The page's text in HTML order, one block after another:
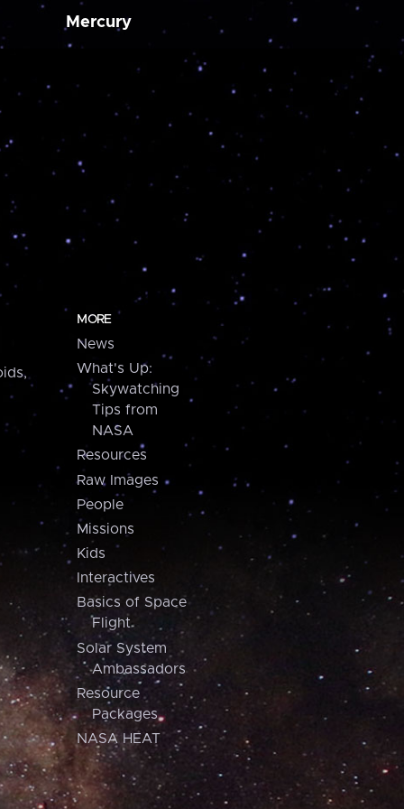
Mercury
MORE
News
What's Up:
Skywatching
Tips from
NASA
Resources
Raw Images
People
Missions
Kids
Interactives
Basics of Space
Flight
Solar System
Ambassadors
Resource
Packages
NASA HEAT